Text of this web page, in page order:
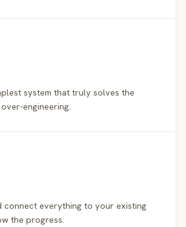
system that truly solves the
engineering.
connect everything to your existing
the progress.